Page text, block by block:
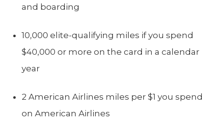
and boarding
10,000 elite-qualifying miles if you spend
$40,000 or more on the card in a calendar
year
2 American Airlines miles per $1 you spend
on American Airlines